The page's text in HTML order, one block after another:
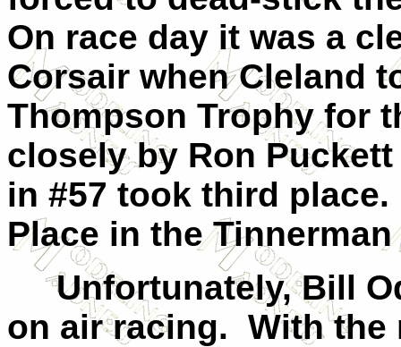
On race day it was a
Corsair when Cleland
Thompson Trophy for
closely by Ron
in #57 took third
Place in the Tinnerman
Unfortunately, Bill
on air racing. With the